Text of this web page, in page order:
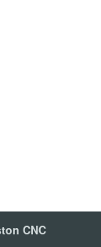
CNC